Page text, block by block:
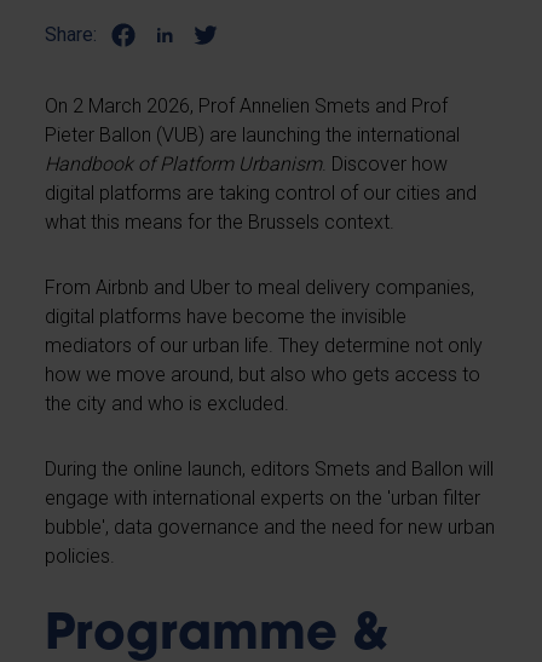
Share:
On 2 March 2026, Prof Annelien Smets and Prof
Pieter Ballon (VUB) are launching the international
Handbook of Platform Urbanism. Discover how
digital platforms are taking control of our cities and
what this means for the Brussels context.
From Airbnb and Uber to meal delivery companies,
digital platforms have become the invisible
mediators of our urban life. They determine not only
how we move around, but also who gets access to
the city and who is excluded.
During the online launch, editors Smets and Ballon will
engage with international experts on the 'urban filter
bubble', data governance and the need for new urban
policies.
Programme &